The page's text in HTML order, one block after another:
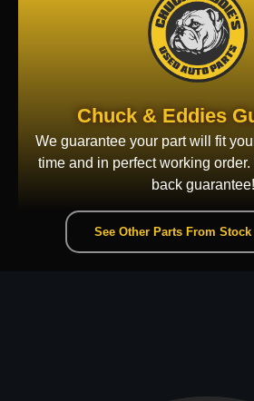
Chuck & Eddies
We guarantee your part will fit
time and in perfect working
back guarantee!
See Other Parts From Stock